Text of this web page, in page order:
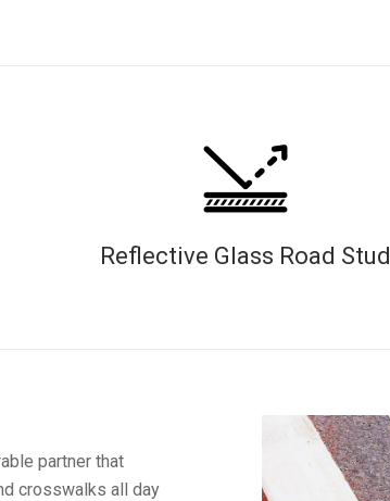
Reflective Glass Road Stud
partner that
crosswalks all day